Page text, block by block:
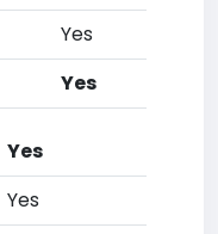
Yes
Yes
Yes
Yes